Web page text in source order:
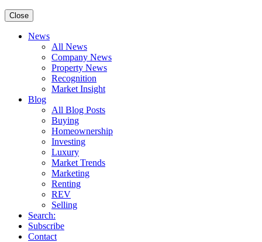
Close
News
All News
Company News
Property News
Recognition
Market Insight
Blog
All Blog Posts
Buying
Homeownership
Investing
Luxury
Market Trends
Marketing
Renting
REV
Selling
Search:
Subscribe
Contact